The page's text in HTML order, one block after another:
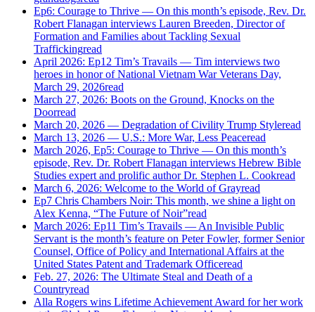
Ep6: Courage to Thrive — On this month’s episode, Rev. Dr.
Robert Flanagan interviews Lauren Breeden, Director of
Formation and Families about Tackling Sexual
Traffickingread
April 2026: Ep12 Tim’s Travails — Tim interviews two
heroes in honor of National Vietnam War Veterans Day,
March 29, 2026read
March 27, 2026: Boots on the Ground, Knocks on the
Doorread
March 20, 2026 — Degradation of Civility Trump Styleread
March 13, 2026 — U.S.: More War, Less Peaceread
March 2026, Ep5: Courage to Thrive — On this month’s
episode, Rev. Dr. Robert Flanagan interviews Hebrew Bible
Studies expert and prolific author Dr. Stephen L. Cookread
March 6, 2026: Welcome to the World of Grayread
Ep7 Chris Chambers Noir: This month, we shine a light on
Alex Kenna, “The Future of Noir”read
March 2026: Ep11 Tim’s Travails — An Invisible Public
Servant is the month’s feature on Peter Fowler, former Senior
Counsel, Office of Policy and International Affairs at the
United States Patent and Trademark Officeread
Feb. 27, 2026: The Ultimate Steal and Death of a
Countryread
Alla Rogers wins Lifetime Achievement Award for her work